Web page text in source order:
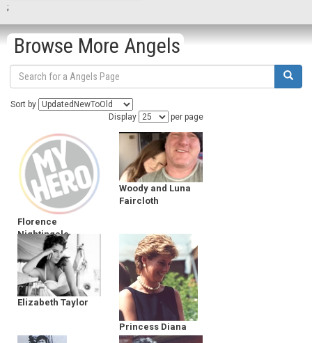
;
Browse More Angels
Sort by
Display
per page
Florence
Nightingale
Woody and Luna
Faircloth
Elizabeth Taylor
Princess Diana